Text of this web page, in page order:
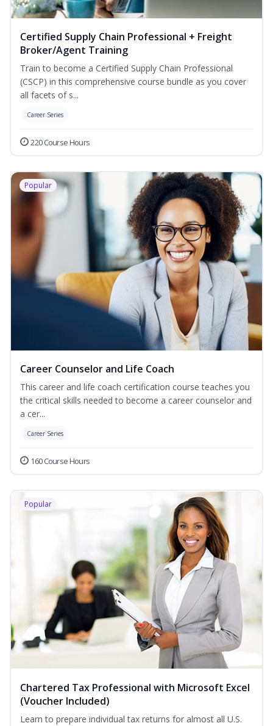
Certified Supply Chain Professional + Freight
Broker/Agent Training
Train to become a Certified Supply Chain Professional
(CSCP) in this comprehensive course bundle as you cover
all facets of s...
Career Series
220 Course Hours
Popular
Career Counselor and Life Coach
This career and life coach certification course teaches you
the critical skills needed to become a career counselor and
a cer...
Career Series
160 Course Hours
Popular
Chartered Tax Professional with Microsoft Excel
(Voucher Included)
Learn to prepare individual tax returns for almost all U.S.